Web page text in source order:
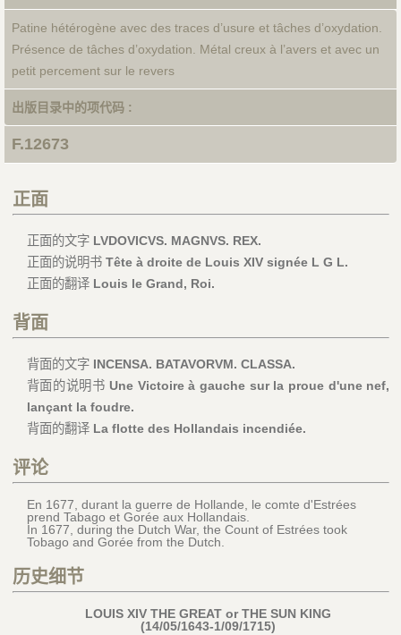
Patine hétérogène avec des traces d’usure et tâches d’oxydation.
Présence de tâches d’oxydation. Métal creux à l’avers et avec un
petit percement sur le revers
出版目录中的项代码 :
F.12673
正面
正面的文字 LVDOVICVS. MAGNVS. REX.
正面的说明书 Tête à droite de Louis XIV signée L G L.
正面的翻译 Louis le Grand, Roi.
背面
背面的文字 INCENSA. BATAVORVM. CLASSA.
背面的说明书 Une Victoire à gauche sur la proue d'une nef,
lançant la foudre.
背面的翻译 La flotte des Hollandais incendiée.
评论
En 1677, durant la guerre de Hollande, le comte d'Estrées
prend Tabago et Gorée aux Hollandais.
In 1677, during the Dutch War, the Count of Estrées took
Tobago and Gorée from the Dutch.
历史细节
LOUIS XIV THE GREAT or THE SUN KING
(14/05/1643-1/09/1715)